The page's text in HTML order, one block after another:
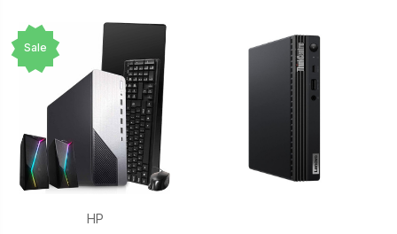
Sale
HP